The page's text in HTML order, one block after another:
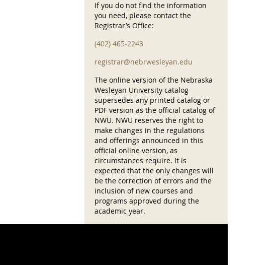
If you do not find the information
you need, please contact the
Registrar’s Office:
(402) 465-2243
registrar@nebrwesleyan.edu
The online version of the Nebraska
Wesleyan University catalog
supersedes any printed catalog or
PDF version as the official catalog of
NWU. NWU reserves the right to
make changes in the regulations
and offerings announced in this
official online version, as
circumstances require. It is
expected that the only changes will
be the correction of errors and the
inclusion of new courses and
programs approved during the
academic year.